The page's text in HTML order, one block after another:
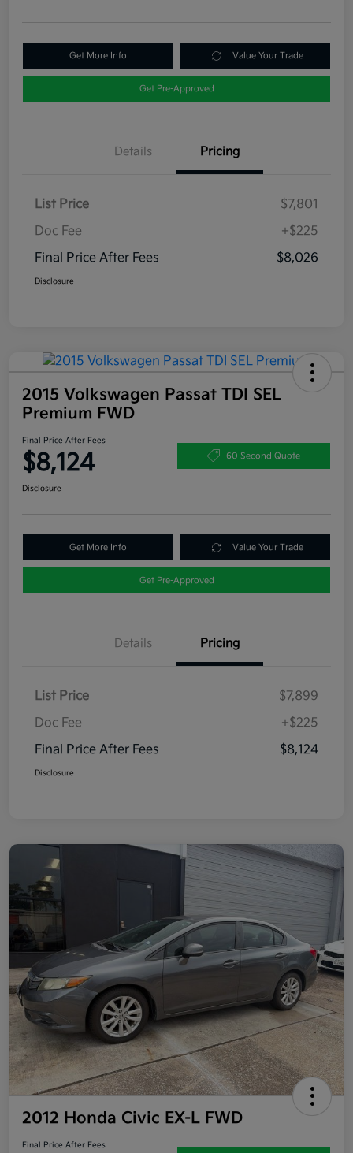
Get More Info Value Your Trade
Get Pre-Approved
Details Pricing
List Price
$7,801
Doc Fee
+$225
Final Price After Fees
$8,026
Disclosure
2015 Volkswagen Passat TDI SEL
Premium FWD
Final Price After Fees
$8,124 60 Second Quote
Disclosure
Get More Info Value Your Trade
Get Pre-Approved
Details Pricing
List Price
$7,899
Doc Fee
+$225
Final Price After Fees
$8,124
Disclosure
2012 Honda Civic EX-L FWD
Final Price After Fees